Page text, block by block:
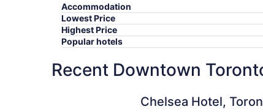
Accommodation
Lowest Price
Highest Price
Popular hotels
Recent Downtown
Chelsea Hotel,